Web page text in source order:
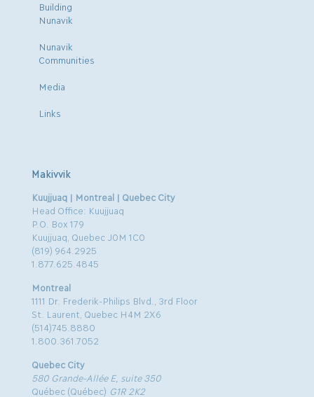
Building
Nunavik
Nunavik
Communities
Media
Links
Makivvik
Kuujjuaq | Montreal | Quebec City
Head Office: Kuujjuaq
P.O. Box 179
Kuujjuaq, Quebec J0M 1C0
(819) 964.2925
1.877.625.4845
Montreal
1111 Dr. Frederik-Philips Blvd., 3rd Floor
St. Laurent, Quebec H4M 2X6
(514)745.8880
1.800.361.7052
Quebec City
580 Grande-Allée E, suite 350
Québec (Québec) G1R 2K2